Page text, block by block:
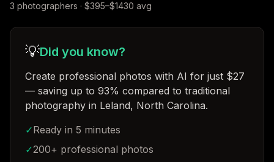
3 photographers · $395–$1430 avg
💡Did you know?
Create professional photos with AI for just $27
— saving up to 93% compared to traditional
photography in Leland, North Carolina.
✓Ready in 5 minutes
✓200+ professional photos